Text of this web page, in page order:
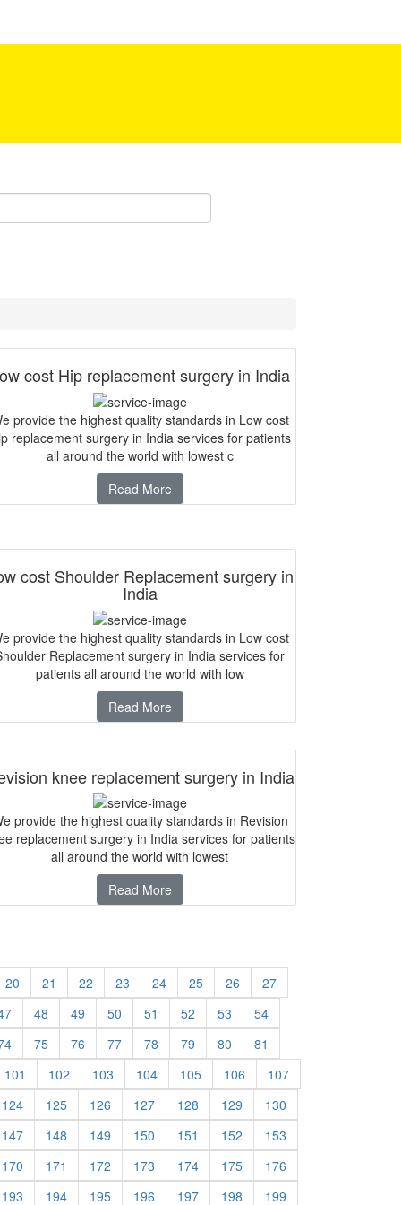
cost Hip replacement surgery in India
provide the highest quality standards in Low cost
replacement surgery in India services for patients
all around the world with lowest c
Read More
cost Shoulder Replacement surgery in
India
provide the highest quality standards in Low cost
Replacement surgery in India services for
patients all around the world with low
Read More
knee replacement surgery in India
provide the highest quality standards in Revision
replacement surgery in India services for patients
all around the world with lowest
Read More
20 21 22 23 24 25 26
27
48 49 50 51 52 53
54
75 76 77 78 79 80
81
101
102 103 104 105 106
107
124
125 126 127 128 129
130
147
148 149 150 151 152
153
170
171 172 173 174 175
176
193
194 195 196 197 198 199